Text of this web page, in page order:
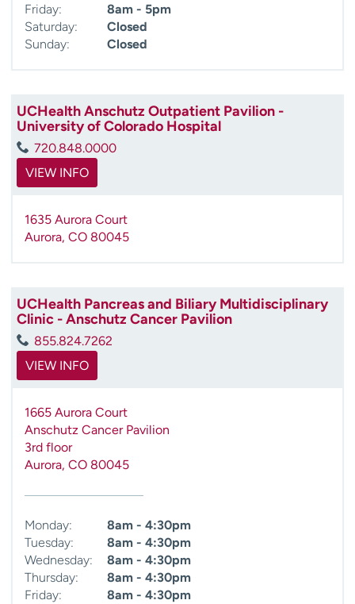
Friday:
8am - 5pm
Saturday:
Closed
Sunday:
Closed
UCHealth Anschutz Outpatient Pavilion -
University of Colorado Hospital
720.848.0000
VIEW INFO
1635 Aurora Court
Aurora, CO 80045
UCHealth Pancreas and Biliary Multidisciplinary
Clinic - Anschutz Cancer Pavilion
855.824.7262
VIEW INFO
1665 Aurora Court
Anschutz Cancer Pavilion
3rd floor
Aurora, CO 80045
Monday:
8am - 4:30pm
Tuesday:
8am - 4:30pm
Wednesday:
8am - 4:30pm
Thursday:
8am - 4:30pm
Friday:
8am - 4:30pm